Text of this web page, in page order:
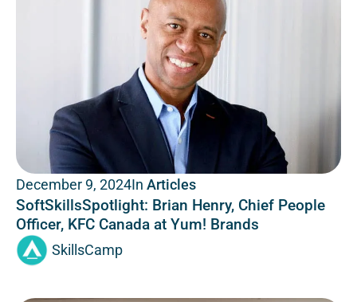
December 9, 2024In Articles
SoftSkillsSpotlight: Brian Henry, Chief People
Officer, KFC Canada at Yum! Brands
SkillsCamp